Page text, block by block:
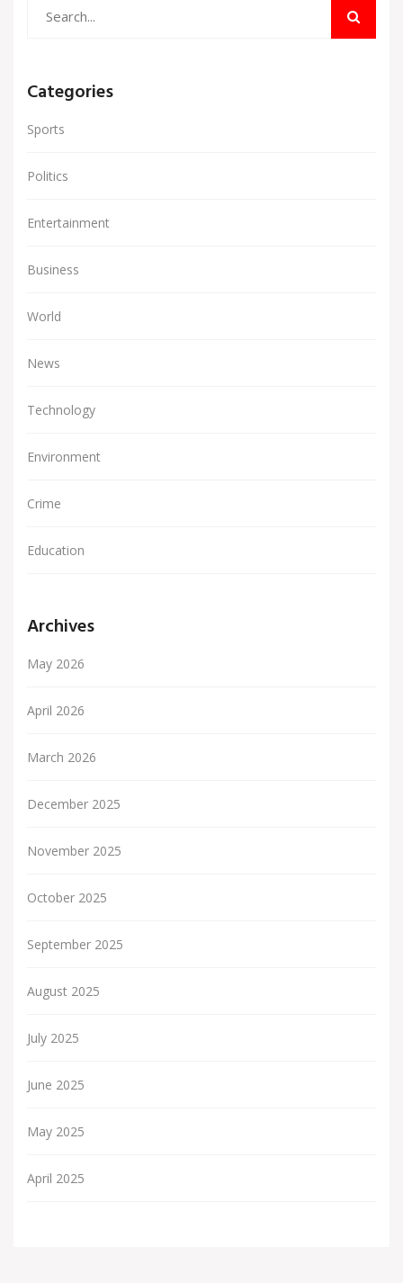
Categories
Sports
Politics
Entertainment
Business
World
News
Technology
Environment
Crime
Education
Archives
May 2026
April 2026
March 2026
December 2025
November 2025
October 2025
September 2025
August 2025
July 2025
June 2025
May 2025
April 2025